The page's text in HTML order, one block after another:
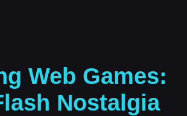
Web Games:
Nostalgia